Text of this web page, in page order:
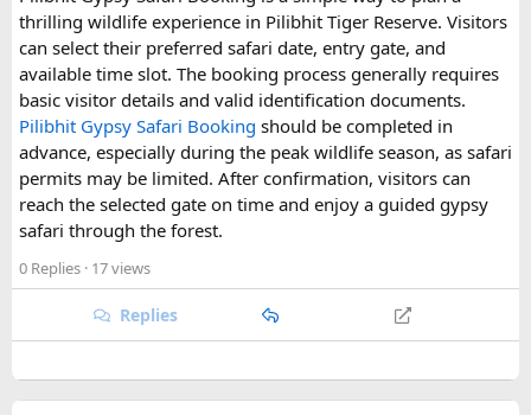
A: It's best to book at least 1–2 days in advance, especially
during weekends and festival seasons, to ensure vehicle
availability.
thrilling wildlife experience in Pilibhit Tiger Reserve. Visitors
can select their preferred safari date, entry gate, and
available time slot. The booking process generally requires
basic visitor details and valid identification documents.
Pilibhit Gypsy Safari Booking should be completed in
advance, especially during the peak wildlife season, as safari
permits may be limited. After confirmation, visitors can
reach the selected gate on time and enjoy a guided gypsy
safari through the forest.
0 Replies · 17 views
Replies